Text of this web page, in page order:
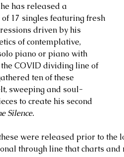
has released a
17 singles featuring fresh
driven by his
of contemplative,
piano or piano with
the COVID dividing line of
ten of these
sweeping and soul-
to create his second
Silence.
were released prior to the
through line that charts